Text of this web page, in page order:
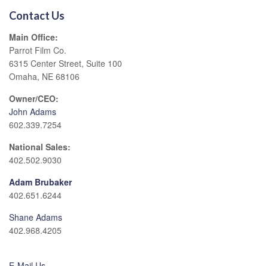
Contact Us
Main Office:
Parrot Film Co.
6315 Center Street, Suite 100
Omaha, NE 68106
Owner/CEO:
John Adams
602.339.7254
National Sales:
402.502.9030
Adam Brubaker
402.651.6244
Shane Adams
402.968.4205